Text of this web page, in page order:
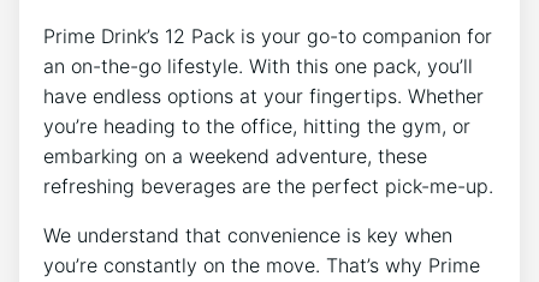
Prime Drink’s 12 Pack⁣ is your go-to companion for
an on-the-go lifestyle. With this‌ one‍ pack,⁢ you’ll
have ​endless options at your fingertips. Whether
⁤you’re heading to⁣ the office,‍ hitting the gym, ‍or
‌embarking on a weekend​ adventure, these
refreshing beverages are the perfect pick-me-up.
We understand ​that⁤ convenience is key⁢ when
you’re constantly on ‌the move. That’s why‌ Prime